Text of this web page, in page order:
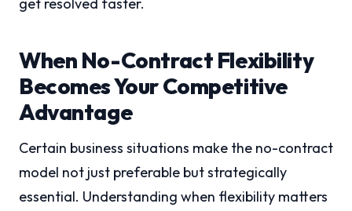
get resolved faster.
When No-Contract Flexibility
Becomes Your Competitive
Advantage
Certain business situations make the no-contract
model not just preferable but strategically
essential. Understanding when flexibility matters